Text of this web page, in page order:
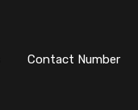
Contact Number